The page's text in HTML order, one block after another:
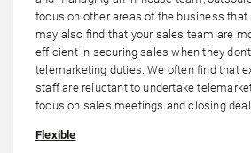
focus on other areas of the business that
may also find that your sales team are
efficient in securing sales when they
telemarketing duties. We often find that
staff are reluctant to undertake
focus on sales meetings and closing
Flexible